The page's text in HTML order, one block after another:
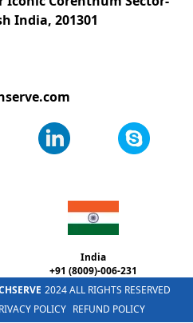
India, 201301
India
+91 (8009)-006-231
2024 ALL RIGHTS RESERVED
POLICY REFUND POLICY